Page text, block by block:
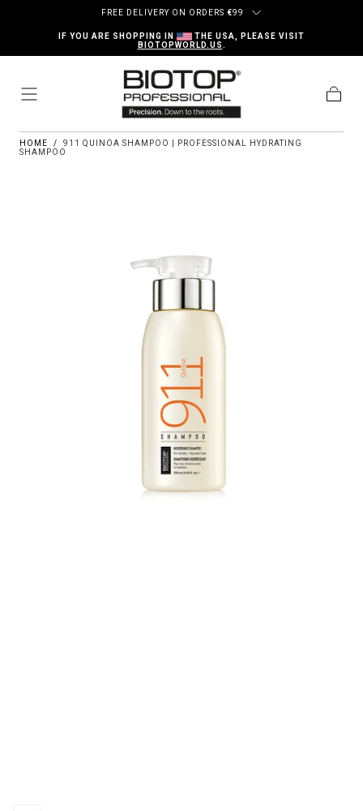
Skip to contentFREE DELIVERY ON ORDERS €99
IF YOU ARE SHOPPING IN
THE USA, PLEASE VISIT
BIOTOPWORLD.US.
HOME /
911 QUINOA SHAMPOO | PROFESSIONAL HYDRATING
SHAMPOO